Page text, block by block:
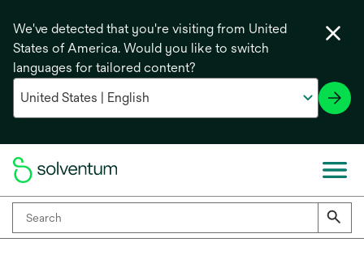
We've detected that you're visiting from United
States of America. Would you like to switch
languages for tailored content?